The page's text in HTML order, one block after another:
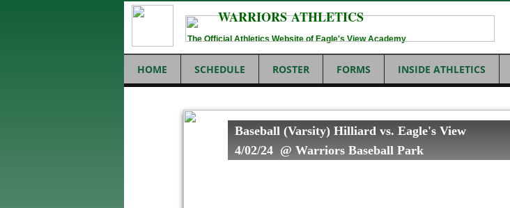
HOME SCHEDULE ROSTER FORMS INSIDE ATHLETICS
WARRIORS ATHLETICS
The Official Athletics Website of Eagle's View Academy
Baseball (Varsity) Hilliard vs. Eagle's View
4/02/24 @ Warriors Baseball Park